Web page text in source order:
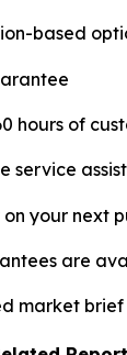
based
hours of
service
your next
are
market